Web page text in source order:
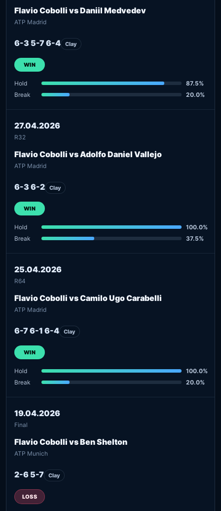
Flavio Cobolli vs Daniil Medvedev
ATP Madrid
6-3 5-7 6-4 Clay
WIN
Hold
87.5%
Break
20.0%
27.04.2026
R32
Flavio Cobolli vs Adolfo Daniel Vallejo
ATP Madrid
6-3 6-2 Clay
WIN
Hold
100.0%
Break
37.5%
25.04.2026
R64
Flavio Cobolli vs Camilo Ugo Carabelli
ATP Madrid
6-7 6-1 6-4 Clay
WIN
Hold
100.0%
Break
20.0%
19.04.2026
Final
Flavio Cobolli vs Ben Shelton
ATP Munich
2-6 5-7 Clay
LOSS